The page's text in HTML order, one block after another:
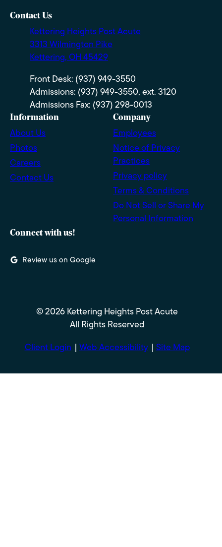
Contact Us
Kettering Heights Post Acute
3313 Wilmington Pike
Kettering, OH 45429
Front Desk: (937) 949-3550
Admissions: (937) 949-3550, ext. 3120
Admissions Fax: (937) 298-0013
Information
About Us
Photos
Careers
Contact Us
Company
Employees
Notice of Privacy
Practices
Privacy policy
Terms & Conditions
Do Not Sell or Share My
Personal Information
Connect with us!
Review us on Google
© 2026 Kettering Heights Post Acute
All Rights Reserved
Client Login Web Accessibility Site Map